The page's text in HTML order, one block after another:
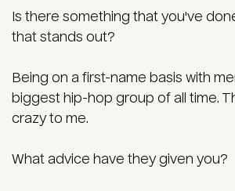
Is there something that you've
that stands out?
Being on a first-name basis with
biggest hip-hop group of all time.
crazy to me.
What advice have they given you?